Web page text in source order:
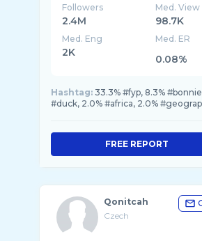
Followers
2.4M
Med. View
98.7K
Med. Eng
2K
Med. ER
0.08%
Hashtag: 33.3% #fyp, 8.3%
#duck, 2.0% #africa, 2.0%
FREE REPORT
Qonitcah
Czech